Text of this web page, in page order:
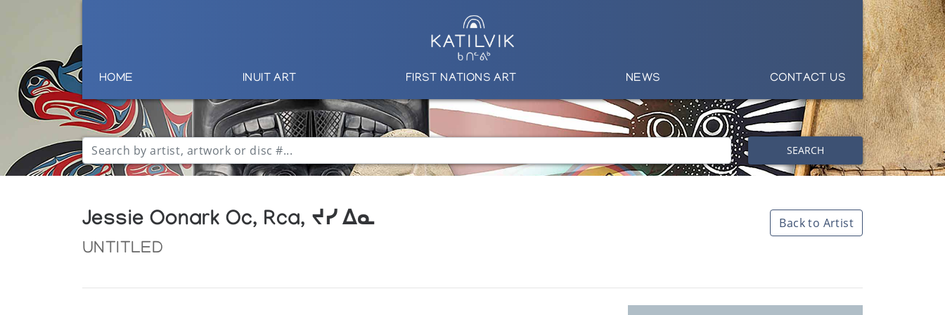
HOME INUIT ART FIRST NATIONS ART NEWS CONTACT US
SEARCH
Jessie Oonark Oc, Rca, ᔪᓯ ᐃᓇ
UNTITLED
Back to Artist